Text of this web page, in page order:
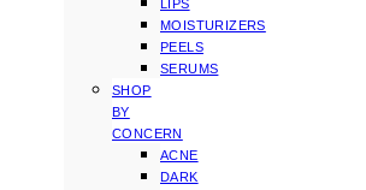
LIPS
MOISTURIZERS
PEELS
SERUMS
SHOP
BY
CONCERN
ACNE
DARK